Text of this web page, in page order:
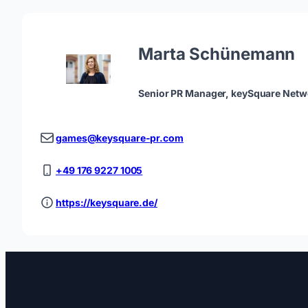
Marta Schünemann
Senior PR Manager, keySquare
games@keysquare-pr.com
+49 176 9227 1005
https://keysquare.de/